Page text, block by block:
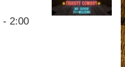
- 2:00